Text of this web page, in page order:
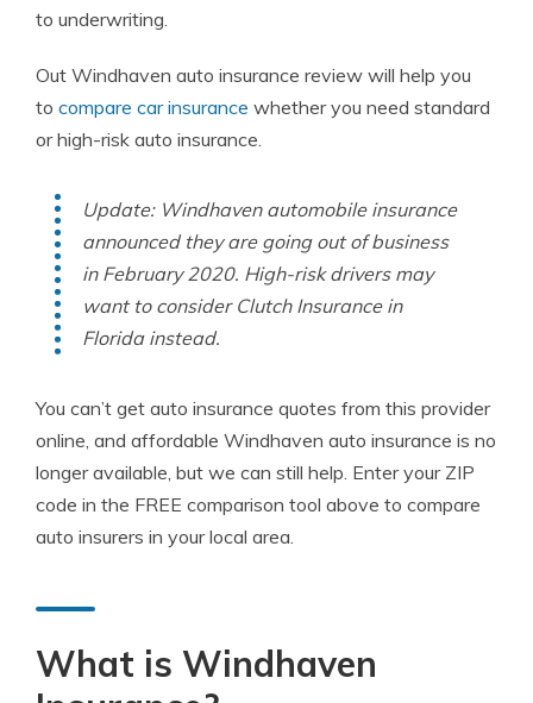
to underwriting.
Out Windhaven auto insurance review will help you
to compare car insurance whether you need standard
or high-risk auto insurance.
Update: Windhaven automobile insurance
announced they are going out of business
in February 2020. High-risk drivers may
want to consider Clutch Insurance in
Florida instead.
You can’t get auto insurance quotes from this provider
online, and affordable Windhaven auto insurance is no
longer available, but we can still help. Enter your ZIP
code in the FREE comparison tool above to compare
auto insurers in your local area.
What is Windhaven